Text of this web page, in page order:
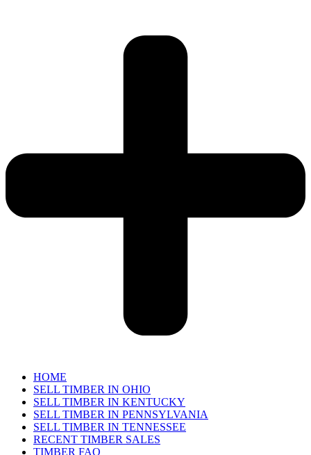
HOME
SELL TIMBER IN OHIO
SELL TIMBER IN KENTUCKY
SELL TIMBER IN PENNSYLVANIA
SELL TIMBER IN TENNESSEE
RECENT TIMBER SALES
TIMBER FAQ